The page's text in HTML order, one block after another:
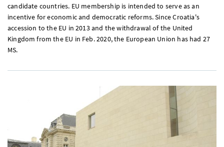
candidate countries. EU membership is intended to serve as an
incentive for economic and democratic reforms. Since Croatia's
accession to the EU in 2013 and the withdrawal of the United
Kingdom from the EU in Feb.2020, the European Union has had 27
MS.